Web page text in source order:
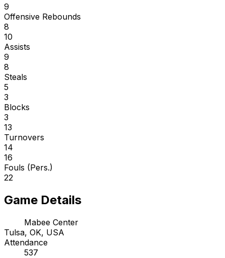
9
Offensive Rebounds
8
10
Assists
9
8
Steals
5
3
Blocks
3
13
Turnovers
14
16
Fouls (Pers.)
22
Game Details
Mabee Center
Tulsa, OK, USA
Attendance
537